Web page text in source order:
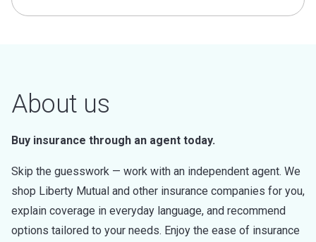
About us
Buy insurance through an agent today.
Skip the guesswork — work with an independent agent. We
shop Liberty Mutual and other insurance companies for you,
explain coverage in everyday language, and recommend
options tailored to your needs. Enjoy the ease of insurance